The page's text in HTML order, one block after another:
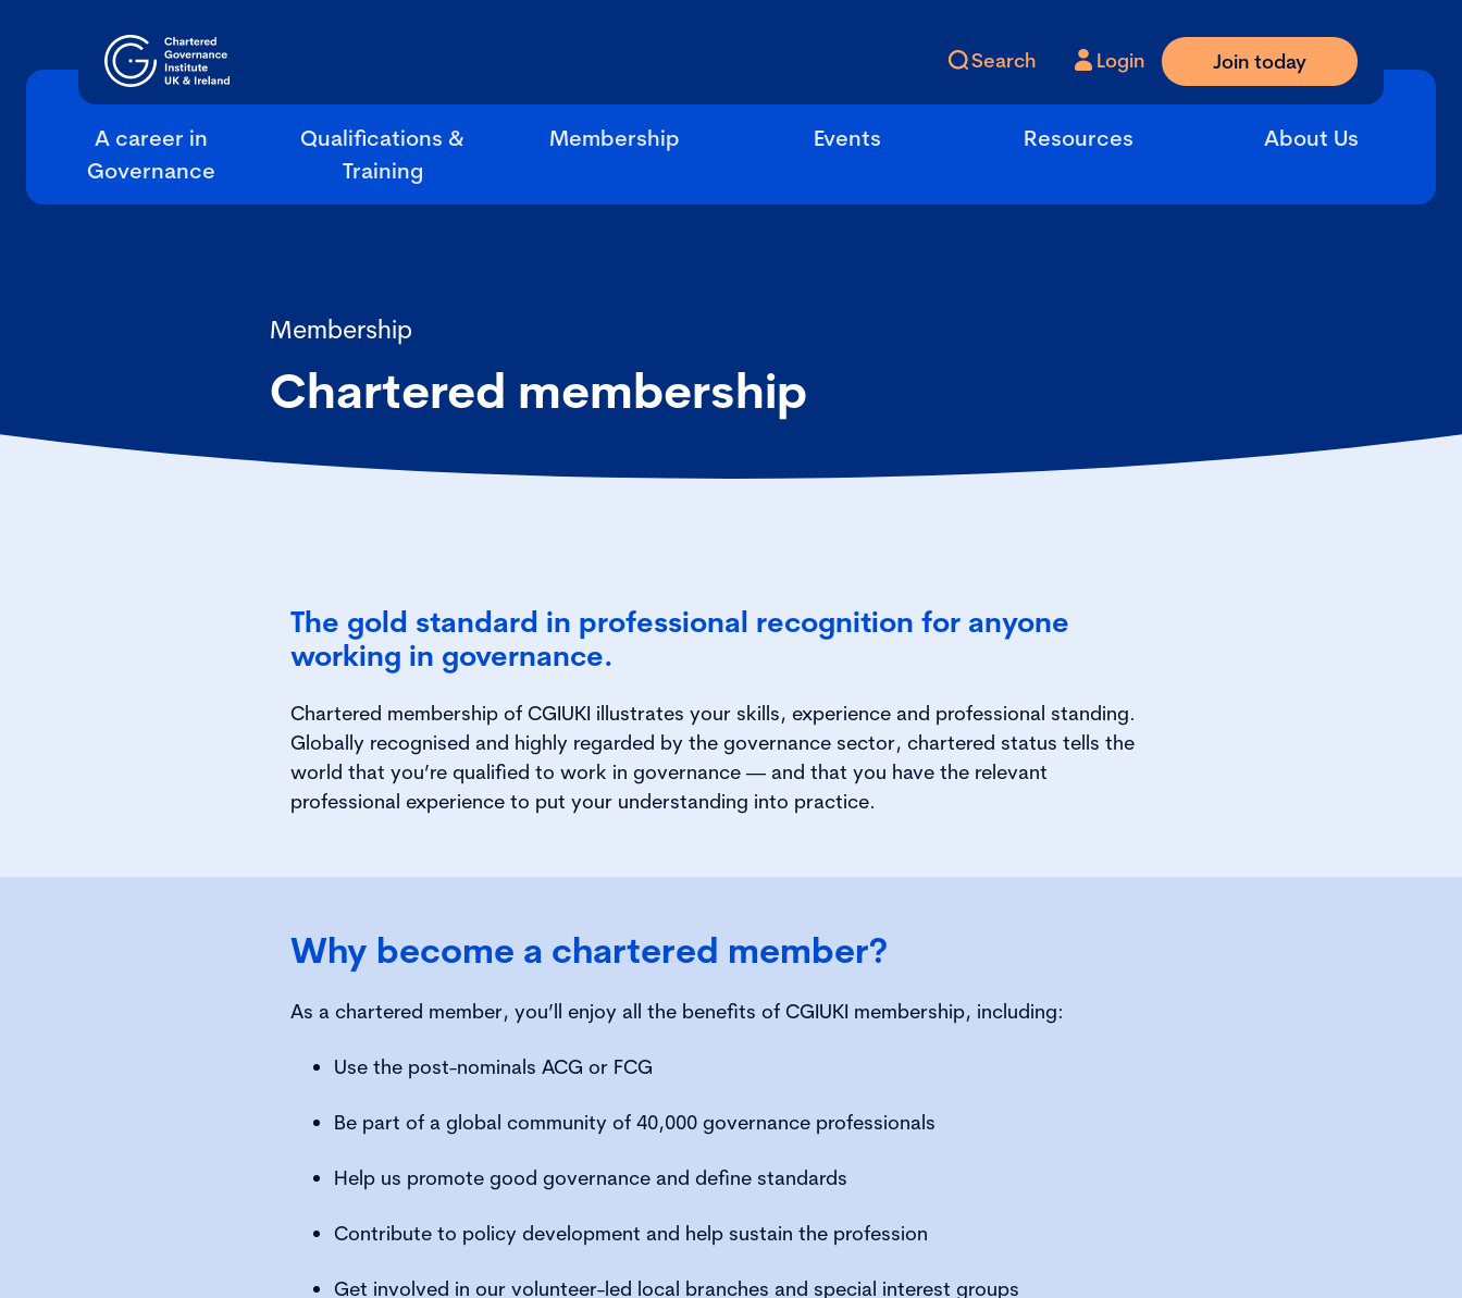
Search Login Join today
A career in
Governance
Qualifications &
Training
Membership Events Resources About Us
Membership
Chartered membership
The gold standard in professional recognition for anyone
working in governance.
Chartered membership of CGIUKI illustrates your skills, experience and professional standing.
Globally recognised and highly regarded by the governance sector, chartered status tells the
world that you’re qualified to work in governance — and that you have the relevant
professional experience to put your understanding into practice.
Why become a chartered member?
As a chartered member, you’ll enjoy all the benefits of CGIUKI membership, including:
Use the post-nominals ACG or FCG
Be part of a global community of 40,000 governance professionals
Help us promote good governance and define standards
Contribute to policy development and help sustain the profession
Get involved in our volunteer-led local branches and special interest groups